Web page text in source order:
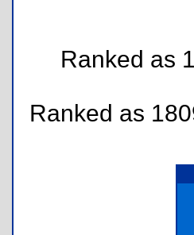
Ranked as
Ranked as